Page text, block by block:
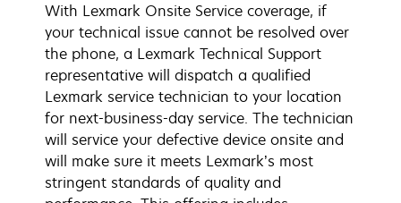
With Lexmark Onsite Service coverage, if
your technical issue cannot be resolved over
the phone, a Lexmark Technical Support
representative will dispatch a qualified
Lexmark service technician to your location
for next-business-day service. The technician
will service your defective device onsite and
will make sure it meets Lexmark’s most
stringent standards of quality and